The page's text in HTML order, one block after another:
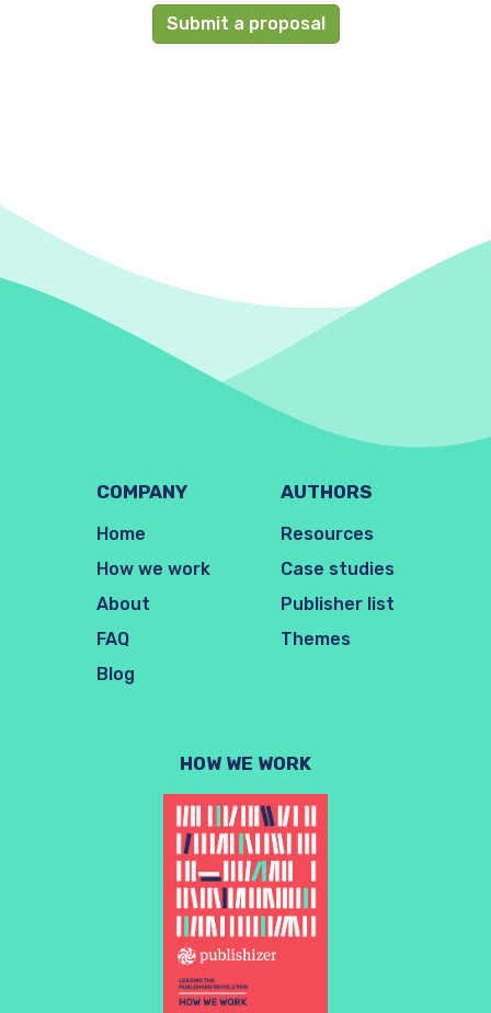
Submit a proposal
COMPANY
Home
How we work
About
FAQ
Blog
AUTHORS
Resources
Case studies
Publisher list
Themes
HOW WE WORK